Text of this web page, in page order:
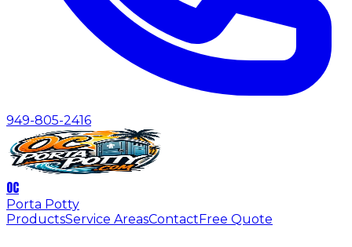
949-805-2416
OC
Porta Potty
ProductsService AreasContactFree Quote